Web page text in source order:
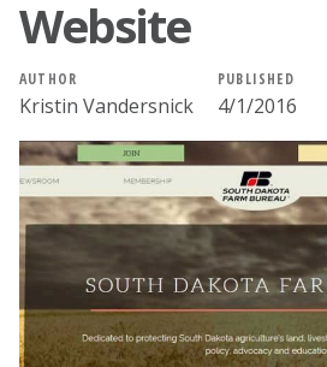
Website
AUTHOR
Kristin Vandersnick
PUBLISHED
4/1/2016